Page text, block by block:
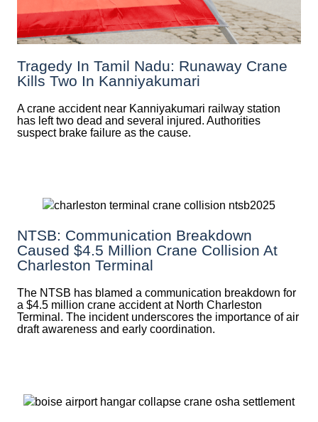
Tragedy In Tamil Nadu: Runaway Crane
Kills Two In Kanniyakumari
A crane accident near Kanniyakumari railway station
has left two dead and several injured. Authorities
suspect brake failure as the cause.
NTSB: Communication Breakdown
Caused $4.5 Million Crane Collision At
Charleston Terminal
The NTSB has blamed a communication breakdown for
a $4.5 million crane accident at North Charleston
Terminal. The incident underscores the importance of air
draft awareness and early coordination.